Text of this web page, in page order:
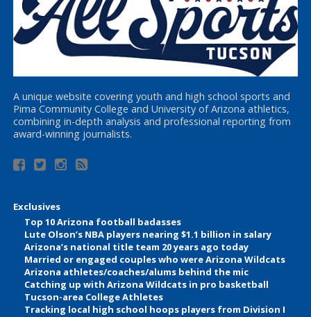
A unique website covering youth and high school sports and
Pima Community College and University of Arizona athletics,
combining in-depth analysis and professional reporting from
award-winning journalists.
Exclusives
Top 10 Arizona football badasses
Lute Olson’s NBA players nearing $1.1 billion in salary
Arizona’s national title team 20 years ago today
Married or engaged couples who were Arizona Wildcats
Arizona athletes/coaches/alums behind the mic
Catching up with Arizona Wildcats in pro basketball
Tucson-area College Athletes
Tracking local high school hoops players from Division I